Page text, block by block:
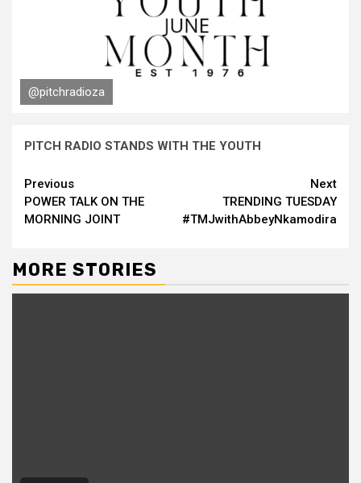
@pitchradioza
PITCH RADIO STANDS WITH THE YOUTH
Continue
Reading
Previous
POWER TALK ON THE
MORNING JOINT
Next
TRENDING TUESDAY
#TMJwithAbbeyNkamodira
MORE STORIES